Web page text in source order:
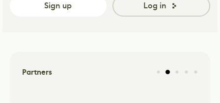
Sign up Log in
Partners